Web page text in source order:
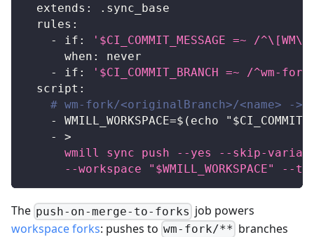
extends :
.sync_base
rules :
-
if :
'$CI_COMMIT_MESSAGE =~ /
when :
never
-
if :
'$CI_COMMIT_BRANCH =~ /^wm-
script :
# wm-fork/<originalBranch>/<name> ->
-
WMILL_WORKSPACE=$(echo
-
>
wmill sync push --yes --skip-
--workspace "$WMILL_WORKSPACE" --
The push-on-merge-to-forks job powers
workspace forks: pushes to wm-fork/** branches